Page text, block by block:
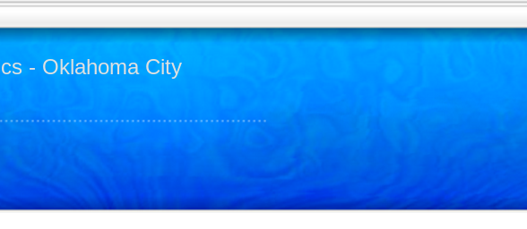
- Oklahoma City